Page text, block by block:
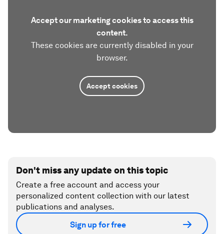
Accept our marketing cookies to access this
content.
These cookies are currently disabled in your
browser.
Accept cookies
Don't miss any update on this topic
Create a free account and access your
personalized content collection with our latest
publications and analyses.
Sign up for free